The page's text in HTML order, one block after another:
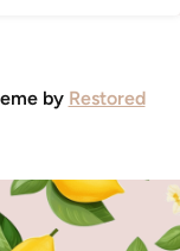
by Restored